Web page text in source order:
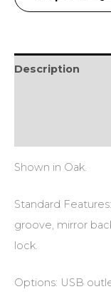
Description
Shown in Oak.
Standard
groove, mirror
lock.
Options: USB